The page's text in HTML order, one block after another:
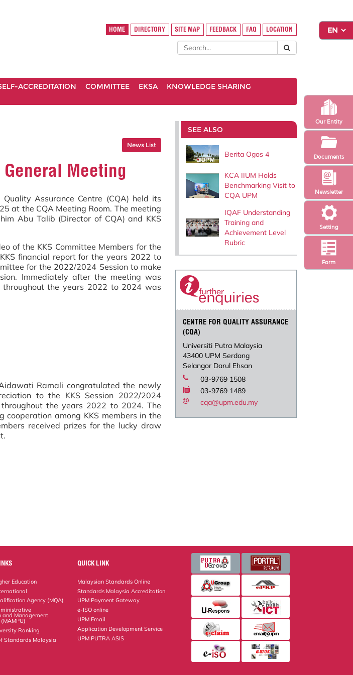
Setting
Newsletter
Form
Our Entity
Documents
HOME DIRECTORY SITE MAP FEEDBACK FAQ LOCATION
ACCREDITATION COMMITTEE EKSA
KNOWLEDGE SHARING
News List
Meeting
Assurance Centre (CQA) held its
at the CQA Meeting Room. The meeting
Abu Talib (Director of CQA) and KKS
of the KKS Committee Members for the
financial report for the years 2022 to
for the 2022/2024 Session to make
Immediately after the meeting was
the years 2022 to 2024 was
Ramali congratulated the newly
to the KKS Session 2022/2024
the years 2022 to 2024. The
among KKS members in the
received prizes for the lucky draw
SEE ALSO
Berita Ogos 4
KCA IIUM Holds
Benchmarking Visit to
CQA UPM
IQAF Understanding
Training and
Achievement Level
Rubric
CENTRE FOR QUALITY ASSURANCE
(CQA)
Universiti Putra Malaysia
43400 UPM Serdang
Selangor Darul Ehsan
03-9769 1508
03-9769 1489
cqa@upm.edu.my
Education
Agency (MQA)
and Management
Ranking
Standards Malaysia
QUICK LINK
Malaysian Standards Online
Standards Malaysia Accreditation
UPM Payment Gateway
e-ISO online
UPM Email
Application Development Service
UPM PUTRA ASIS